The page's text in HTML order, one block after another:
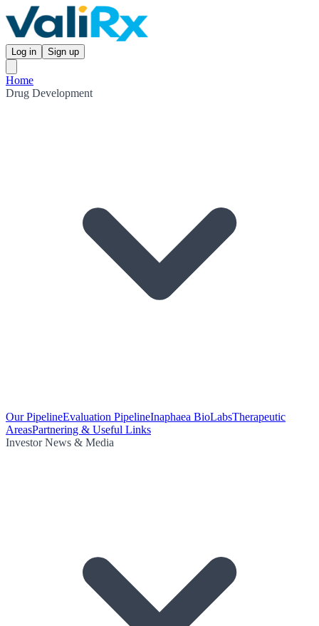
Log in Sign up
Home
Drug Development
Our PipelineEvaluation PipelineInaphaea BioLabsTherapeutic
AreasPartnering & Useful Links
Investor News & Media